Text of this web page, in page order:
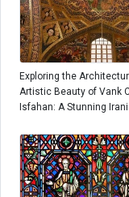
Exploring the
Artistic Beauty of Vank
Isfahan: A Stunning